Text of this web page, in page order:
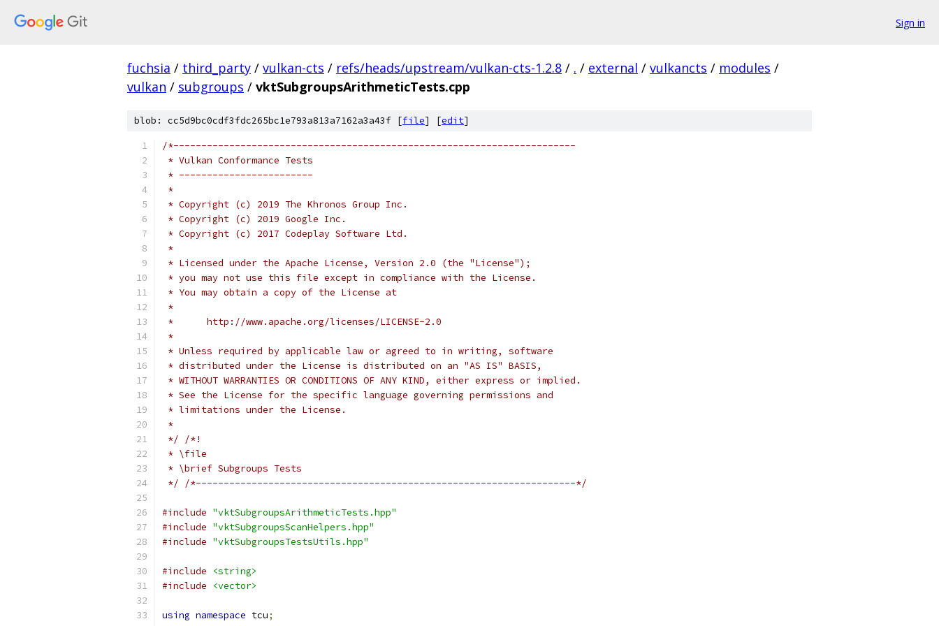
Sign in
fuchsia / third_party / vulkan-cts / refs/heads/upstream/vulkan-cts-1.2.8 / . / external / vulkancts / modules /
vulkan / subgroups / vktSubgroupsArithmeticTests.cpp
blob: cc5d9bc0cdf3fdc265bc1e793a813a7162a3a43f [file] [edit]
/*------------------------------------------------------------------------
* Vulkan Conformance Tests
* ------------------------
*
* Copyright (c) 2019 The Khronos Group Inc.
* Copyright (c) 2019 Google Inc.
* Copyright (c) 2017 Codeplay Software Ltd.
*
* Licensed under the Apache License, Version 2.0 (the "License");
* you may not use this file except in compliance with the License.
* You may obtain a copy of the License at
*
*      http://www.apache.org/licenses/LICENSE-2.0
*
* Unless required by applicable law or agreed to in writing, software
* distributed under the License is distributed on an "AS IS" BASIS,
* WITHOUT WARRANTIES OR CONDITIONS OF ANY KIND, either express or implied.
* See the License for the specific language governing permissions and
* limitations under the License.
*
*/
/*!
* \file
* \brief Subgroups Tests
*/
/*--------------------------------------------------------------------*/
#include "vktSubgroupsArithmeticTests.hpp"
#include "vktSubgroupsScanHelpers.hpp"
#include "vktSubgroupsTestsUtils.hpp"
#include
<string>
#include
<vector>
using namespace tcu;